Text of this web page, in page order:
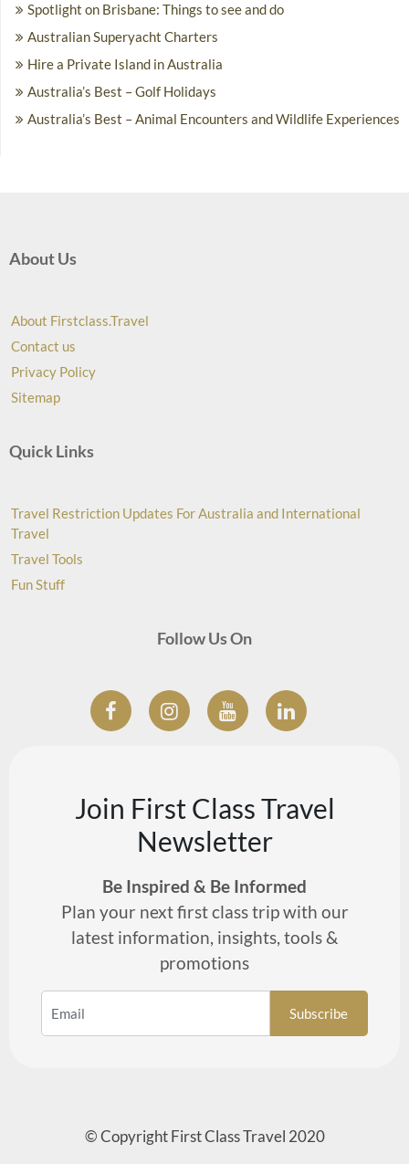
Spotlight on Brisbane: Things to see and do
Australian Superyacht Charters
Hire a Private Island in Australia
Australia’s Best – Golf Holidays
Australia’s Best – Animal Encounters and Wildlife Experiences
About Us
About Firstclass.Travel
Contact us
Privacy Policy
Sitemap
Quick Links
Travel Restriction Updates For Australia and International
Travel
Travel Tools
Fun Stuff
Follow Us On
Join First Class Travel
Newsletter
Be Inspired & Be Informed
Plan your next first class trip with our
latest information, insights, tools &
promotions
© Copyright First Class Travel 2020